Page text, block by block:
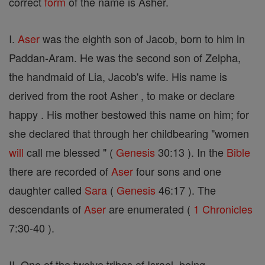
I. Aserwas the eighth son of Jacob, born to him in
Paddan-Aram. He was the second son of Zelpha,
the handmaid of Lia, Jacob's wife. His name is
derived from the root Asher , to make or declare
happy . His mother bestowed this name on him; for
she declared that through her childbearing "women
will call me blessed " ( Genesis 30:13 ). In the Bible
there are recorded of Aserfour sons and one
daughter called Sara ( Genesis 46:17 ). The
descendants of Aser are enumerated ( 1 Chronicles
7:30-40 ).